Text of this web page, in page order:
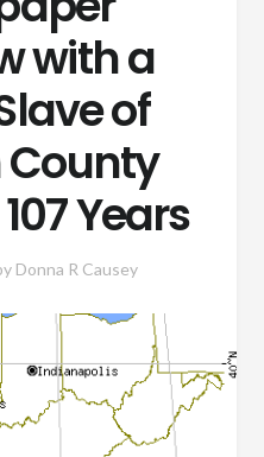
with a
of
County
Years
Donna R Causey